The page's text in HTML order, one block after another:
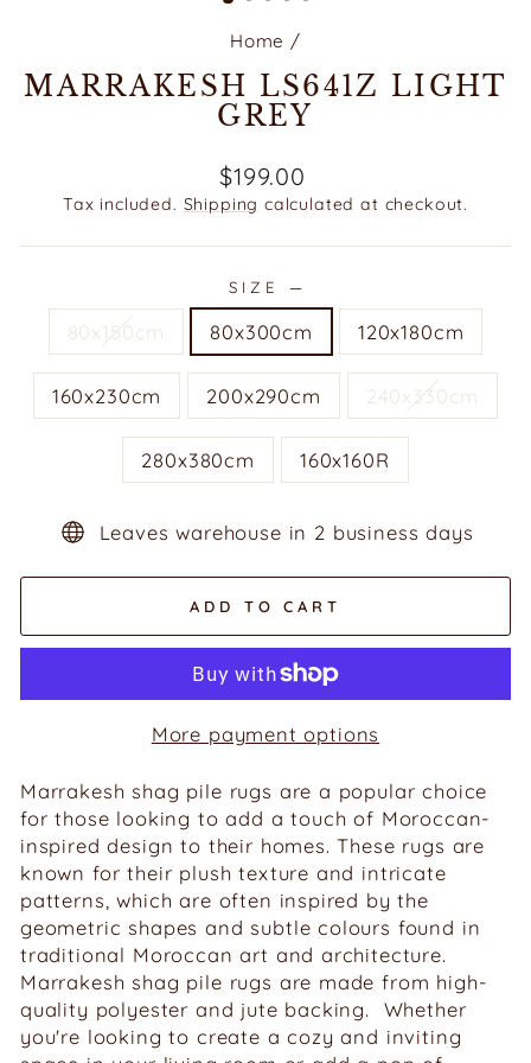
Home /
MARRAKESH LS641Z LIGHT
GREY
Regular
price
$199.00
Tax included. Shipping calculated at checkout.
SIZE —
80x150cm 80x300cm 120x180cm
160x230cm 200x290cm 240x330cm
280x380cm 160x160R
Leaves warehouse in 2 business days
ADD TO CART
More payment options
Marrakesh shag pile rugs are a popular choice
for those looking to add a touch of Moroccan-
inspired design to their homes. These rugs are
known for their plush texture and intricate
patterns, which are often inspired by the
geometric shapes and subtle colours found in
traditional Moroccan art and architecture.
Marrakesh shag pile rugs are made from high-
quality polyester and jute backing. Whether
you're looking to create a cozy and inviting